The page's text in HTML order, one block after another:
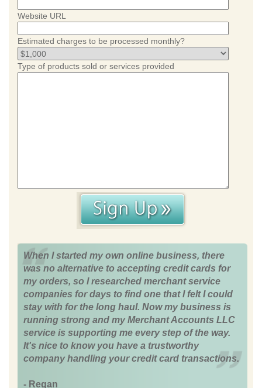
Website URL
Estimated charges to be processed monthly?
Type of products sold or services provided
When I started my own online business, there
was no alternative to accepting credit cards for
my orders, so I researched merchant service
companies for days to find one that I felt I could
stay with for the long haul. Now my business is
running strong and my Merchant Accounts LLC
service is supporting me every step of the way.
It's nice to know you have a trustworthy
company handling your credit card transactions.
- Regan